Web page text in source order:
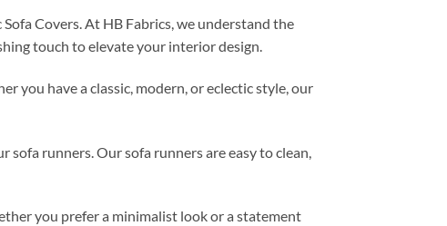
Covers. At HB Fabrics, we understand the
touch to elevate your interior design.
you have a classic, modern, or eclectic style, our
runners. Our sofa runners are easy to clean,
you prefer a minimalist look or a statement